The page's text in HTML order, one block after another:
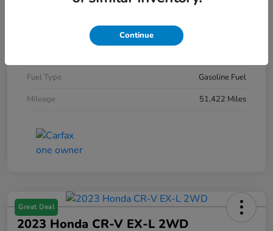
Fuel Type
Gasoline Fuel
Mileage
51,422 Miles
Great Deal
2023 Honda CR-V EX-L 2WD
Continue